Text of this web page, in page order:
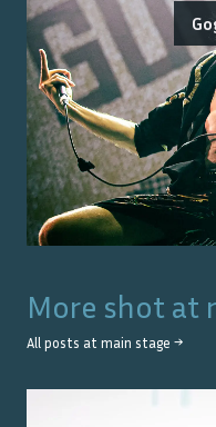
More shot at
All posts at main stage →